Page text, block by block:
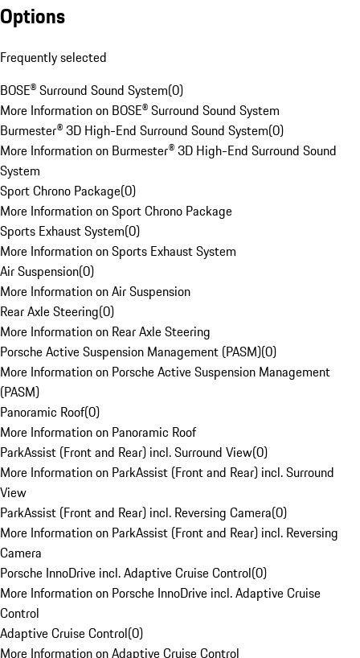
Options
Frequently selected
BOSE® Surround Sound System(0)
More Information on BOSE® Surround Sound System
Burmester® 3D High-End Surround Sound System(0)
More Information on Burmester® 3D High-End Surround Sound
System
Sport Chrono Package(0)
More Information on Sport Chrono Package
Sports Exhaust System(0)
More Information on Sports Exhaust System
Air Suspension(0)
More Information on Air Suspension
Rear Axle Steering(0)
More Information on Rear Axle Steering
Porsche Active Suspension Management (PASM)(0)
More Information on Porsche Active Suspension Management
(PASM)
Panoramic Roof(0)
More Information on Panoramic Roof
ParkAssist (Front and Rear) incl. Surround View(0)
More Information on ParkAssist (Front and Rear) incl. Surround
View
ParkAssist (Front and Rear) incl. Reversing Camera(0)
More Information on ParkAssist (Front and Rear) incl. Reversing
Camera
Porsche InnoDrive incl. Adaptive Cruise Control(0)
More Information on Porsche InnoDrive incl. Adaptive Cruise
Control
Adaptive Cruise Control(0)
More Information on Adaptive Cruise Control